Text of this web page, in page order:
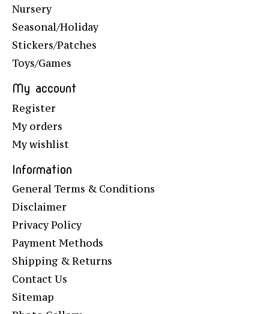
Nursery
Seasonal/Holiday
Stickers/Patches
Toys/Games
My account
Register
My orders
My wishlist
Information
General Terms & Conditions
Disclaimer
Privacy Policy
Payment Methods
Shipping & Returns
Contact Us
Sitemap